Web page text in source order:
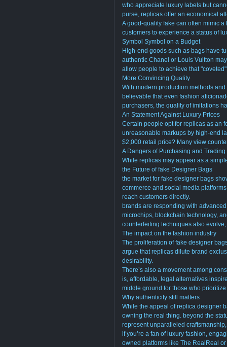
who appreciate luxury labels but
purse, replicas offer an economical
A good-quality fake can often mimic
customers to experience a status of
Symbol Symbol on a Budget
High-end goods such as bags have
authentic Chanel or Louis Vuitton
allow people to achieve that
More Convincing Quality
With modern production methods
believable that even fashion
purchasers, the quality of imitations
An Statement Against Luxury Prices
Certain people opt for replicas as an
unreasonable markups by high-end
$2,000 retail price? Many view
A Dangers of Purchasing and
While replicas may appear as a
the Future of fake Designer Bags
the market for fake designer bags
commerce and social media
reach customers directly.
brands are responding with
microchips, blockchain technology,
counterfeiting techniques also
The impact on the fashion industry
The proliferation of fake designer
argue that replicas dilute brand
desirability.
There’s also a movement among
is, affordable, legal alternatives
middle ground for those who
Why authenticity still matters
While the appeal of replica designer
owning the real thing. beyond the
represent unparalleled
if you’re a fan of luxury fashion,
owned platforms like The RealReal